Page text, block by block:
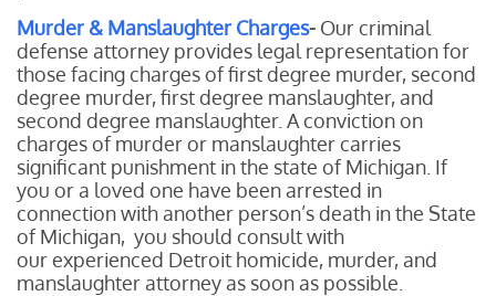
Murder & Manslaughter Charges- Ourcriminal
defense attorney provides legal representation for
those facing charges of first degree murder, second
degree murder, first degree manslaughter, and
second degree manslaughter. A conviction on
charges of murder or manslaughter carries
significant punishment in the state of Michigan. If
you or a loved one have been arrested in
connection with another person’s death in the State
of Michigan, you should consult with
our experienced Detroit homicide, murder, and
manslaughter attorney as soon as possible.